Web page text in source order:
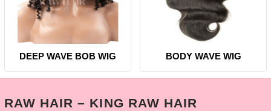
DEEP WAVE BOB WIG BODY WAVE WIG
RAW HAIR – KING RAW HAIR